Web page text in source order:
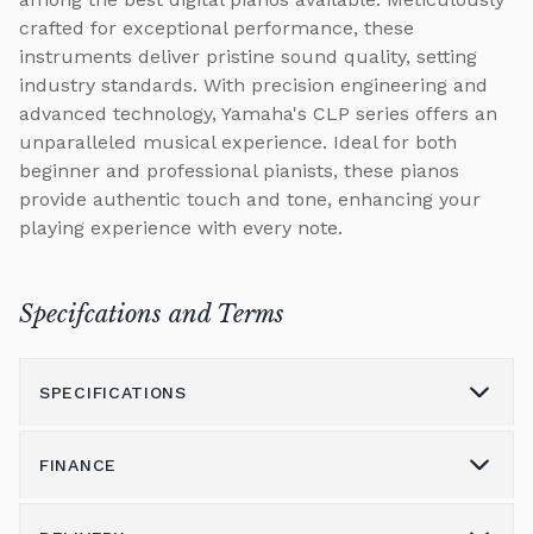
crafted for exceptional performance, these
instruments deliver pristine sound quality, setting
industry standards. With precision engineering and
advanced technology, Yamaha's CLP series offers an
unparalleled musical experience. Ideal for both
beginner and professional pianists, these pianos
provide authentic touch and tone, enhancing your
playing experience with every note.
Specifcations and Terms
SPECIFICATIONS
FINANCE